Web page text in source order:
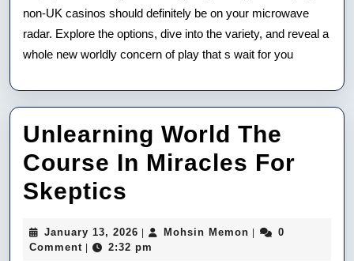
non-UK casinos should definitely be on your microwave
radar. Explore the options, dive into the variety, and reveal a
whole new worldly concern of play that s wait for you
Unlearning World The
Course In Miracles For
Skeptics
The
January 13, 2026 January
13,
Mohsin Memon Mohsin
0
Comment
2:32 pm